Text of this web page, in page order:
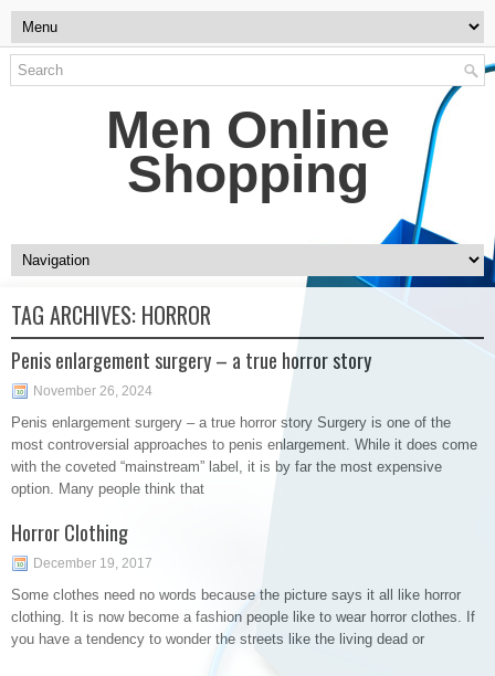
Men Online
Shopping
TAG ARCHIVES: HORROR
Penis enlargement surgery – a true horror story
November 26, 2024
Penis enlargement surgery – a true horror story Surgery is one of the
most controversial approaches to penis enlargement. While it does come
with the coveted “mainstream” label, it is by far the most expensive
option. Many people think that
Horror Clothing
December 19, 2017
Some clothes need no words because the picture says it all like horror
clothing. It is now become a fashion people like to wear horror clothes. If
you have a tendency to wonder the streets like the living dead or